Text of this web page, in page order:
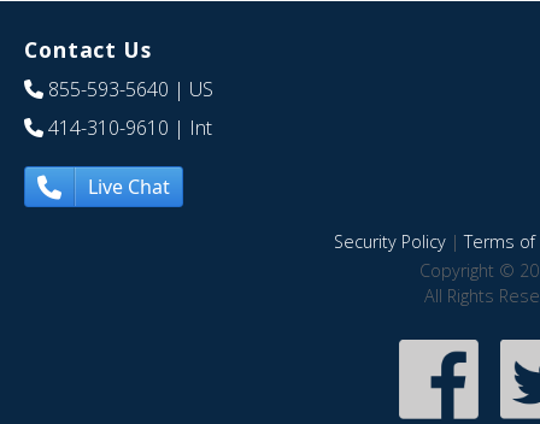
Contact Us
855-593-5640 | US
414-310-9610 | Int
Live Chat
Security Policy|Terms of
Copyright ©
All Rights